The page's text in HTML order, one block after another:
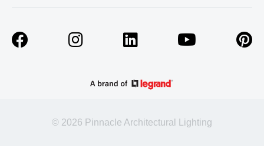
© 2026 Pinnacle Architectural Lighting